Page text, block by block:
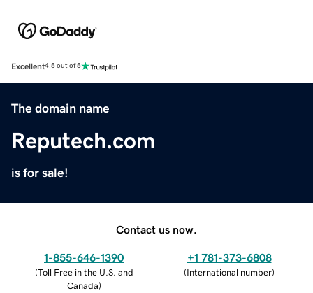
Excellent4.5 out of 5
The domain name
Reputech.com
is for sale!
Contact us now.
1-855-646-1390
(Toll Free in the U.S. and
Canada)
+1 781-373-6808
(International number)